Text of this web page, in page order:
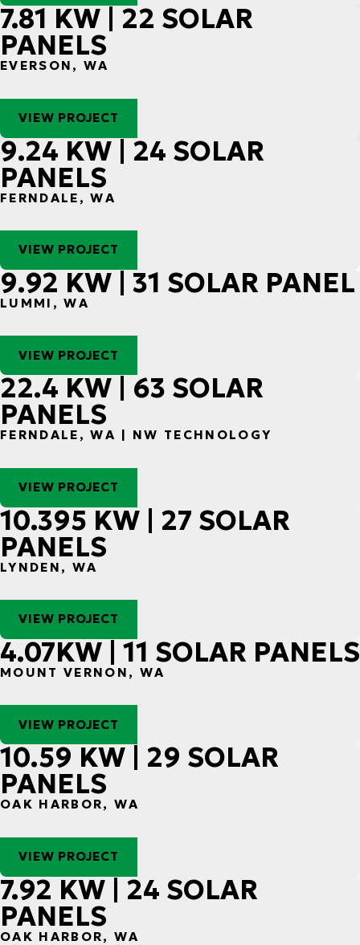
7.81 KW | 22 SOLAR
PANELS
EVERSON, WA
VIEW PROJECT
9.24 KW | 24 SOLAR
PANELS
FERNDALE, WA
VIEW PROJECT
9.92 KW | 31 SOLAR PANEL
LUMMI, WA
VIEW PROJECT
22.4 KW | 63 SOLAR
PANELS
FERNDALE, WA | NW TECHNOLOGY
VIEW PROJECT
10.395 KW | 27 SOLAR
PANELS
LYNDEN, WA
VIEW PROJECT
4.07KW | 11 SOLAR PANELS
MOUNT VERNON, WA
VIEW PROJECT
10.59 KW | 29 SOLAR
PANELS
OAK HARBOR, WA
VIEW PROJECT
7.92 KW | 24 SOLAR
PANELS
OAK HARBOR, WA